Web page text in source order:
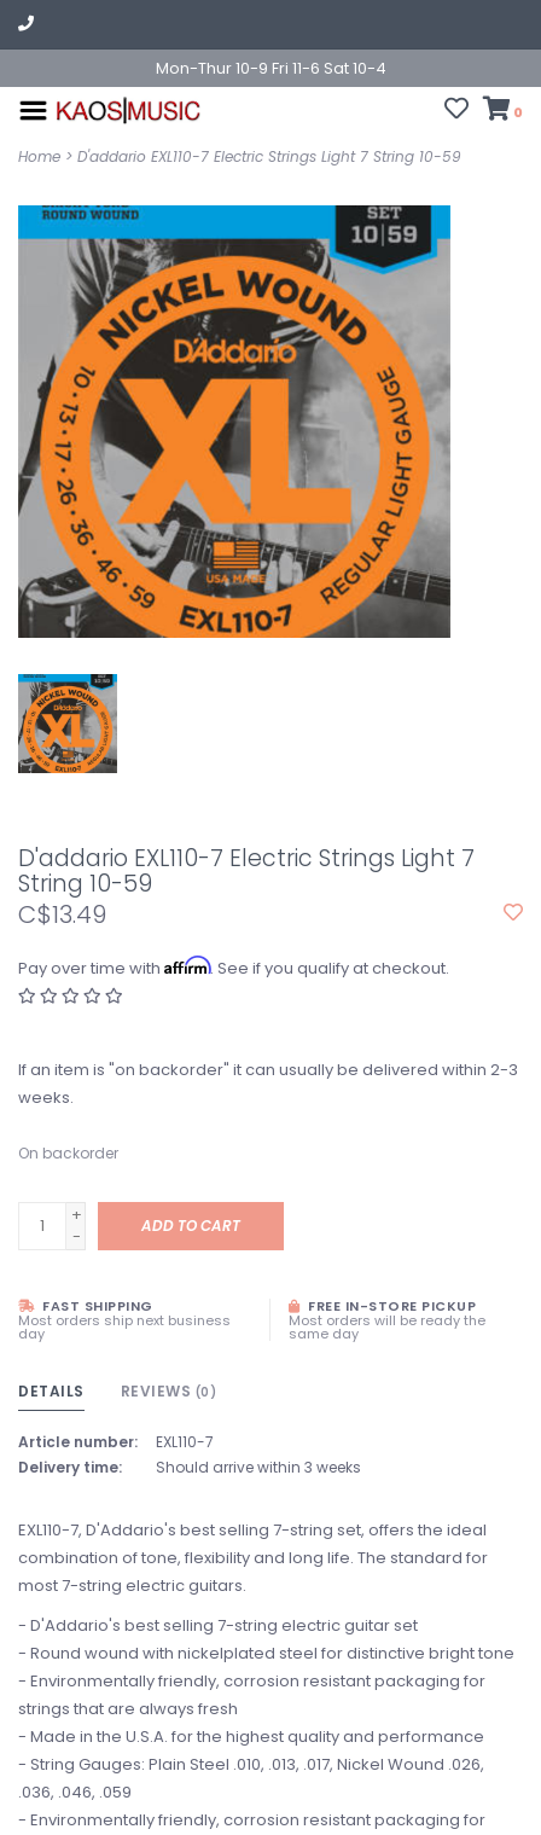
Mon-Thur 10-9 Fri 11-6 Sat 10-4
0
Home > D'addario EXL110-7 Electric Strings Light 7 String 10-59
D'addario EXL110-7 Electric Strings Light 7
String 10-59
C$13.49
Pay over time with Affirm. See if you qualify at checkout.
If an item is "on backorder" it can usually be delivered within 2-3
weeks.
On backorder
+
-
ADD TO CART
FAST SHIPPING
Most orders ship next business
day
FREE IN-STORE PICKUP
Most orders will be ready the
same day
DETAILS REVIEWS (0)
Article number:
EXL110-7
Delivery time:
Should arrive within 3 weeks
EXL110-7, D'Addario's best selling 7-string set, offers the ideal
combination of tone, flexibility and long life. The standard for
most 7-string electric guitars.
- D'Addario's best selling 7-string electric guitar set
- Round wound with nickelplated steel for distinctive bright tone
- Environmentally friendly, corrosion resistant packaging for
strings that are always fresh
- Made in the U.S.A. for the highest quality and performance
- String Gauges: Plain Steel .010, .013, .017, Nickel Wound .026,
.036, .046, .059
- Environmentally friendly, corrosion resistant packaging for